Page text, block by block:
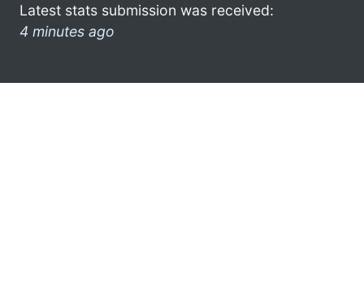
Latest stats submission was received:
4 minutes ago